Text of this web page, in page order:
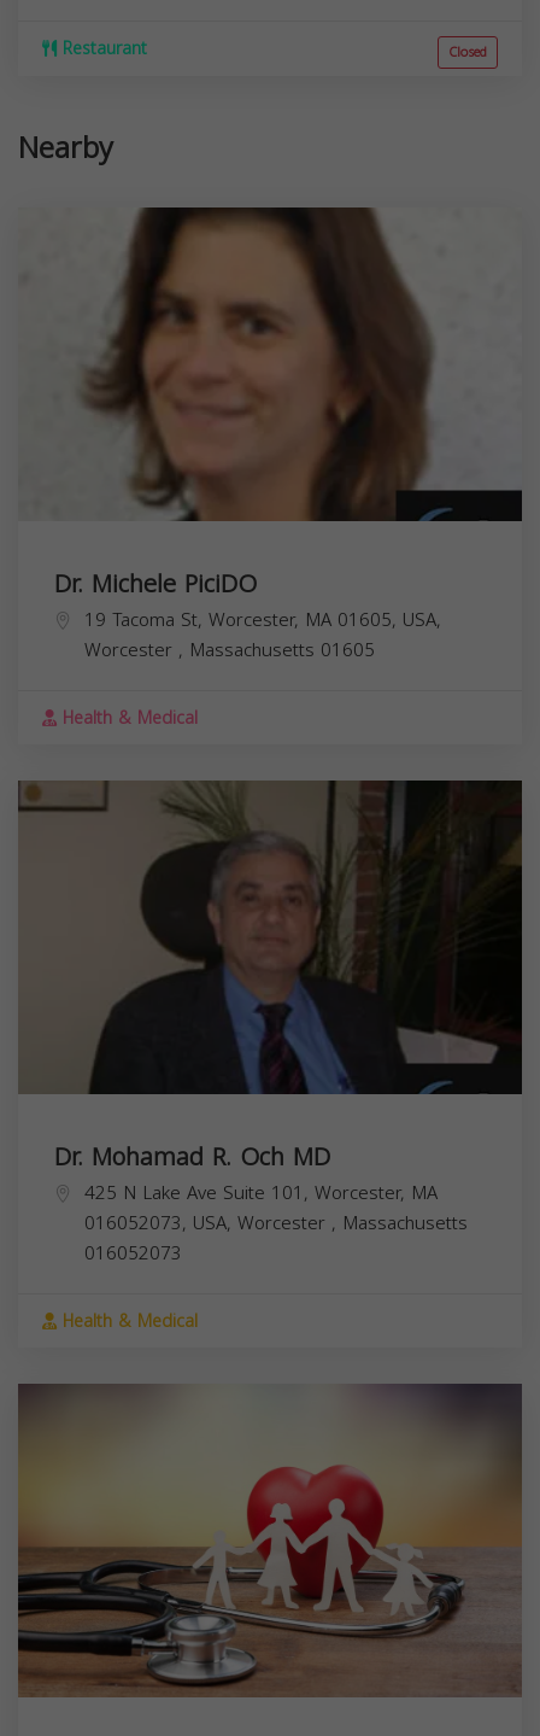
Restaurant Closed
Nearby
Dr. Michele PiciDO
19 Tacoma St, Worcester, MA 01605, USA,
Worcester , Massachusetts 01605
Health & Medical
Dr. Mohamad R. Och MD
425 N Lake Ave Suite 101, Worcester, MA
016052073, USA, Worcester , Massachusetts
016052073
Health & Medical